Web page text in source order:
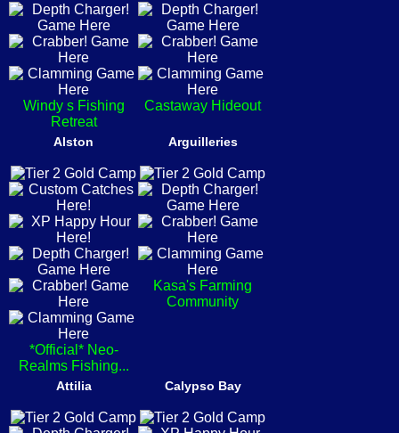
Windy s Fishing
Retreat
Castaway Hideout
Alston
*Official* Neo-
Realms Fishing...
Arguilleries
Kasa's Farming
Community
Attilia Calypso Bay